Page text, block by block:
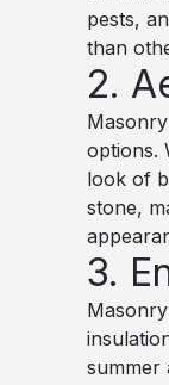
pests,
than
2.
options.
look of
stone,
3.
summer